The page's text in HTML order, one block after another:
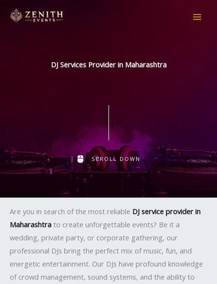
DJ Services Provider in Maharashtra
SCROLL DOWN
Are you in search of the most reliable DJ service provider in
Maharashtra to create unforgettable events? Be it a
wedding, private party, or corporate gathering, our
professional DJs bring the perfect mix of music, fun, and
energetic entertainment. Our DJs have profound knowledge
of crowd management, sound systems, and the ability to